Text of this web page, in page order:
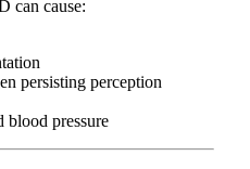
can cause:
persisting perception
blood pressure